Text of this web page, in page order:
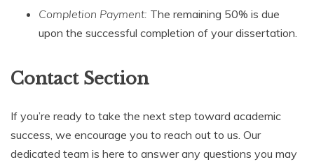
Completion Payment: The remaining 50% is due
upon the successful completion of your dissertation.
Contact Section
If you’re ready to take the next step toward academic
success, we encourage you to reach out to us. Our
dedicated team is here to answer any questions you may